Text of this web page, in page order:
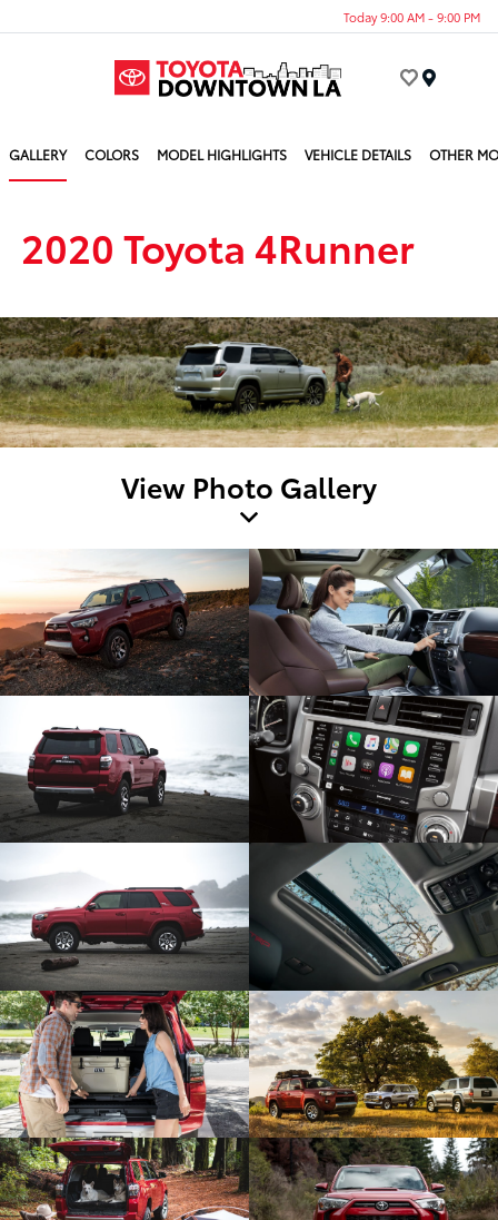
Today 9:00 AM - 9:00 PM
GALLERY COLORS MODEL HIGHLIGHTS VEHICLE DETAILS OTHER
2020 Toyota 4Runner
View Photo Gallery